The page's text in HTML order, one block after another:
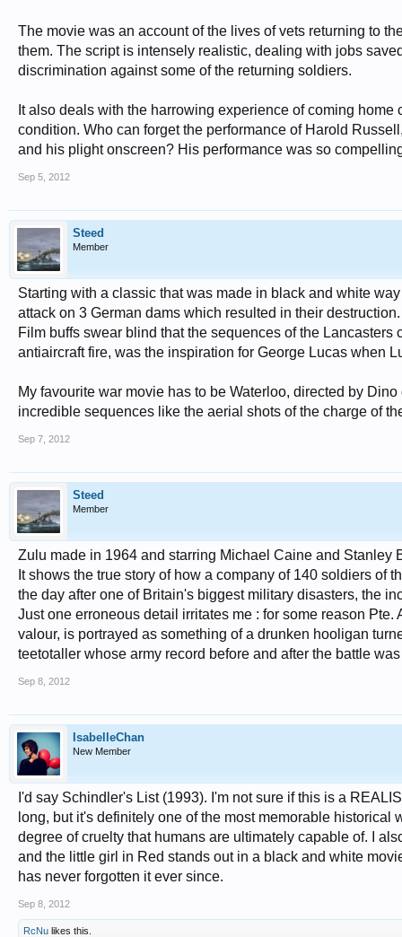
The movie was an account of the lives of vets returning to
them. The script is intensely realistic, dealing with jobs
discrimination against some of the returning soldiers.
It also deals with the harrowing experience of coming
condition. Who can forget the performance of Harold
and his plight onscreen? His performance was so
Sep 5, 2012
Steed
Member
Starting with a classic that was made in black and white
attack on 3 German dams which resulted in their destruction.
Film buffs swear blind that the sequences of the
antiaircraft fire, was the inspiration for George Lucas when
My favourite war movie has to be Waterloo, directed by
incredible sequences like the aerial shots of the charge of
Sep 7, 2012
Steed
Member
Zulu made in 1964 and starring Michael Caine and Stanley
It shows the true story of how a company of 140 soldiers of
the day after one of Britain's biggest military disasters, the
Just one erroneous detail irritates me : for some reason
valour, is portrayed as something of a drunken hooligan
teetotaller whose army record before and after the battle
Sep 8, 2012
IsabelleChan
New Member
I'd say Schindler's List (1993). I'm not sure if this is a
long, but it's definitely one of the most memorable
degree of cruelty that humans are ultimately capable of. I
and the little girl in Red stands out in a black and white
has never forgotten it ever since.
Sep 8, 2012
RcNu likes this.